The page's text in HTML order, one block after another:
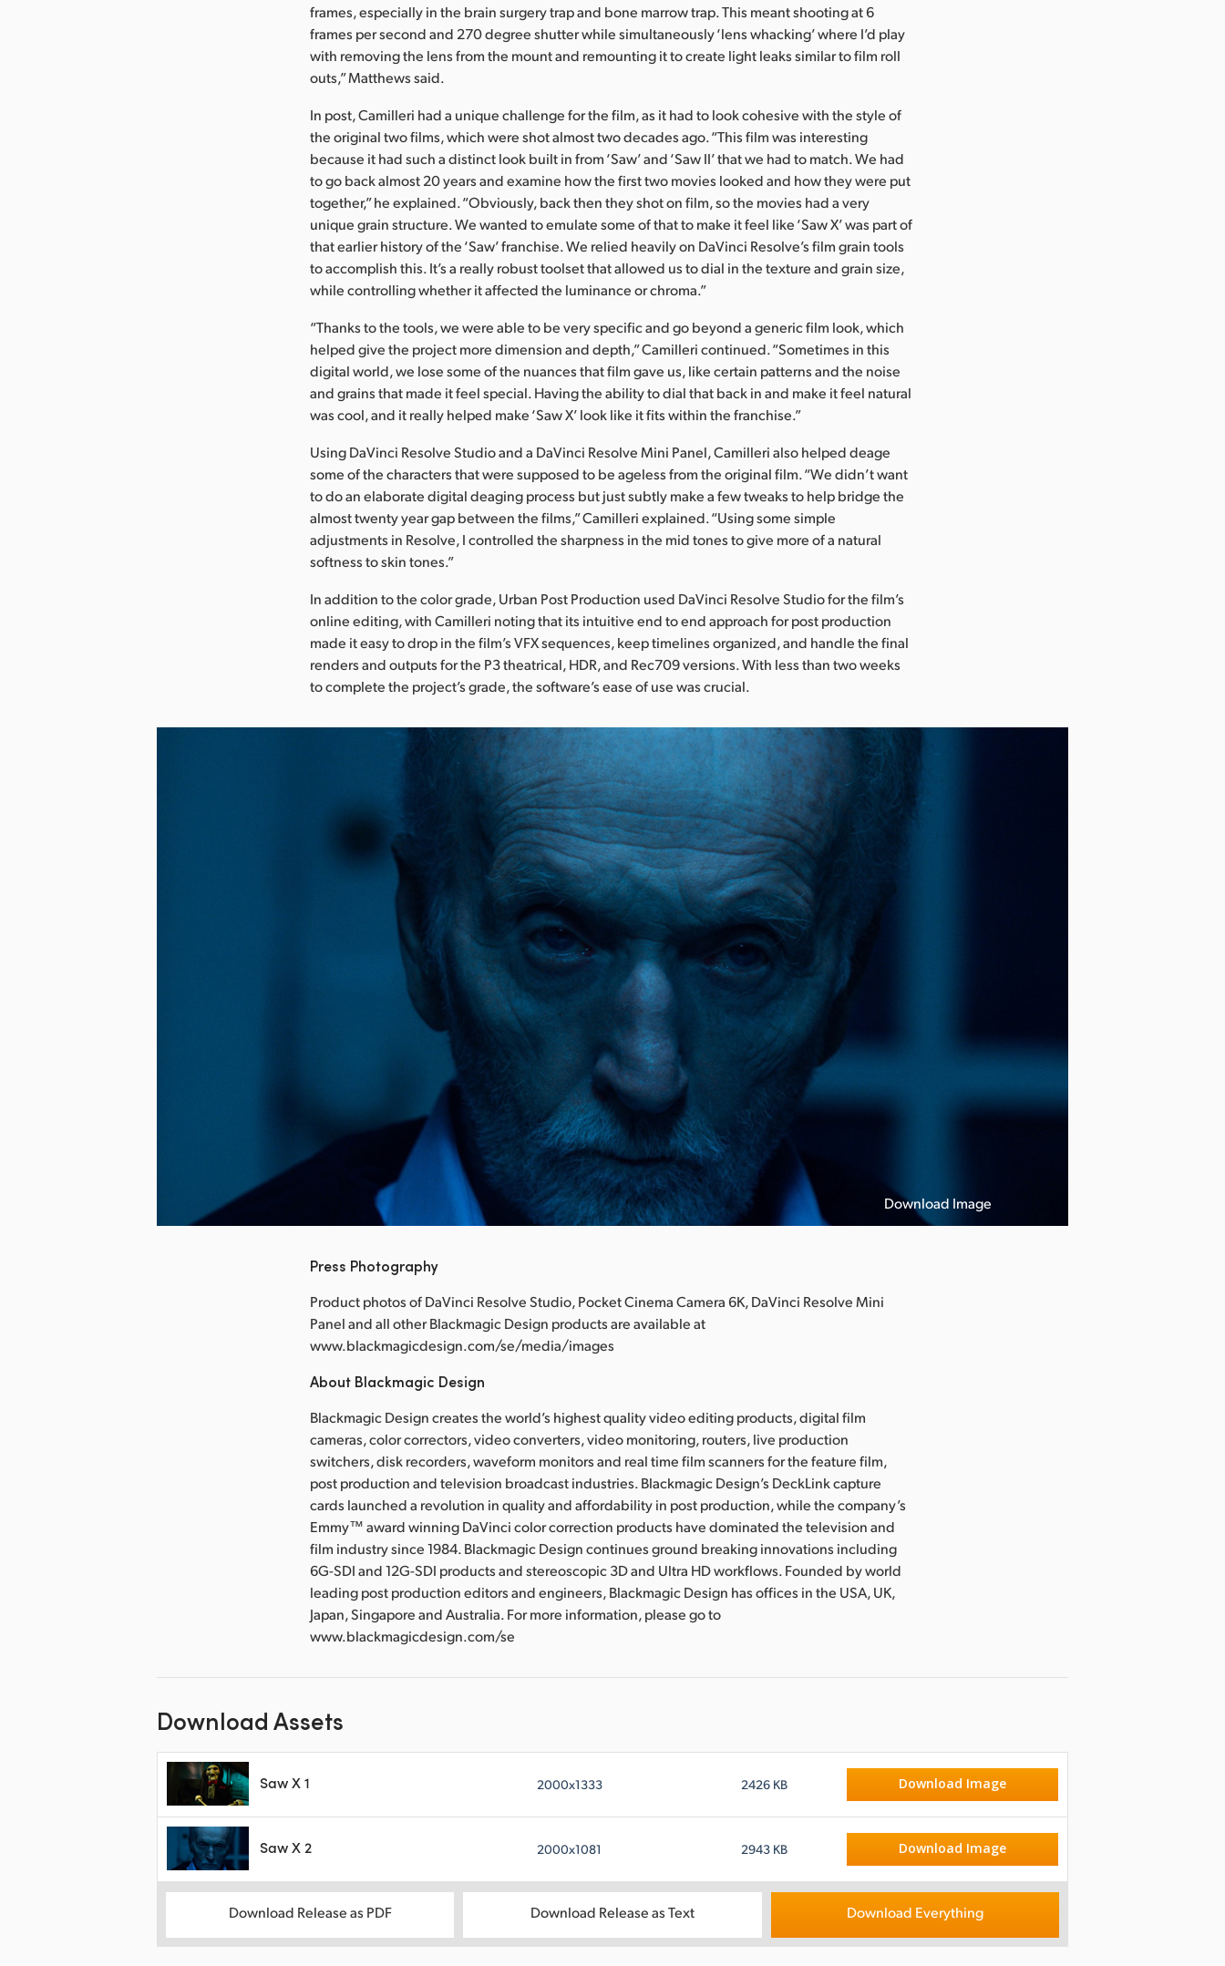
frames, especially in the brain surgery trap and bone marrow trap. This meant shooting at 6
frames per second and 270 degree shutter while simultaneously ‘lens whacking’ where I’d play
with removing the lens from the mount and remounting it to create light leaks similar to film roll
outs,” Matthews said.
In post, Camilleri had a unique challenge for the film, as it had to look cohesive with the style of
the original two films, which were shot almost two decades ago. “This film was interesting
because it had such a distinct look built in from ‘Saw’ and ‘Saw II’ that we had to match. We had
to go back almost 20 years and examine how the first two movies looked and how they were put
together,” he explained. “Obviously, back then they shot on film, so the movies had a very
unique grain structure. We wanted to emulate some of that to make it feel like ‘Saw X’ was part of
that earlier history of the ‘Saw’ franchise. We relied heavily on DaVinci Resolve’s film grain tools
to accomplish this. It’s a really robust toolset that allowed us to dial in the texture and grain size,
while controlling whether it affected the luminance or chroma.”
“Thanks to the tools, we were able to be very specific and go beyond a generic film look, which
helped give the project more dimension and depth,” Camilleri continued. “Sometimes in this
digital world, we lose some of the nuances that film gave us, like certain patterns and the noise
and grains that made it feel special. Having the ability to dial that back in and make it feel natural
was cool, and it really helped make ‘Saw X’ look like it fits within the franchise.”
Using DaVinci Resolve Studio and a DaVinci Resolve Mini Panel, Camilleri also helped deage
some of the characters that were supposed to be ageless from the original film. “We didn’t want
to do an elaborate digital deaging process but just subtly make a few tweaks to help bridge the
almost twenty year gap between the films,” Camilleri explained. “Using some simple
adjustments in Resolve, I controlled the sharpness in the mid tones to give more of a natural
softness to skin tones.”
In addition to the color grade, Urban Post Production used DaVinci Resolve Studio for the film’s
online editing, with Camilleri noting that its intuitive end to end approach for post production
made it easy to drop in the film’s VFX sequences, keep timelines organized, and handle the final
renders and outputs for the P3 theatrical, HDR, and Rec709 versions. With less than two weeks
to complete the project’s grade, the software’s ease of use was crucial.
Download Image
Press Photography
Product photos of DaVinci Resolve Studio, Pocket Cinema Camera 6K, DaVinci Resolve Mini
Panel and all other Blackmagic Design products are available at
www.blackmagicdesign.com/se/media/images
About Blackmagic Design
Blackmagic Design creates the world’s highest quality video editing products, digital film
cameras, color correctors, video converters, video monitoring, routers, live production
switchers, disk recorders, waveform monitors and real time film scanners for the feature film,
post production and television broadcast industries. Blackmagic Design’s DeckLink capture
cards launched a revolution in quality and affordability in post production, while the company’s
Emmy™ award winning DaVinci color correction products have dominated the television and
film industry since 1984. Blackmagic Design continues ground breaking innovations including
6G-SDI and 12G-SDI products and stereoscopic 3D and Ultra HD workflows. Founded by world
leading post production editors and engineers, Blackmagic Design has offices in the USA, UK,
Japan, Singapore and Australia. For more information, please go to
www.blackmagicdesign.com/se
Download Assets
Saw X 1 2000x1333 2426 KB Download Image
Saw X 2 2000x1081 2943 KB Download Image
Download Release as PDF Download Release as Text Download Everything